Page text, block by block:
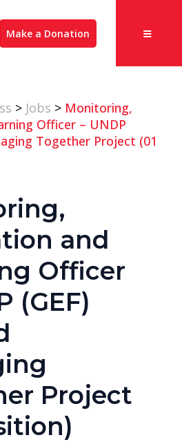
Make a Donation
> Jobs > Monitoring,
Officer – UNDP
Together Project (01
and
Officer
(GEF)
Project